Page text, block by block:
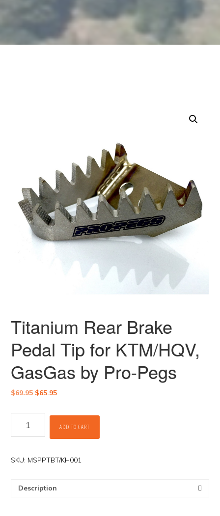
Titanium Rear Brake
Pedal Tip for KTM/HQV,
GasGas by Pro-Pegs
$69.95 Original
was:
$65.95Current
$65.95.
Brake
Tip
GasGas
ADD TO CART
SKU: MSPPTBT/KH001
Description